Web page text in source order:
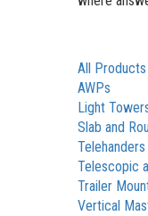
All Products
AWPs
Light
Slab and
Telehanders
Telescopic
Trailer
Vertical